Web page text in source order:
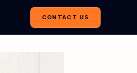
CONTACT US